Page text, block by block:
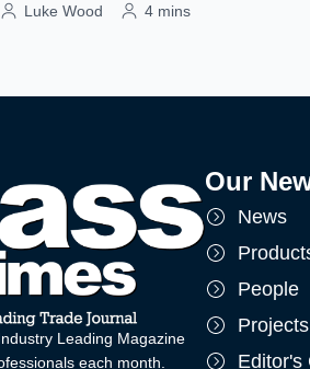
Luke Wood 4 mins
Leading Magazine
each month.
Our
News
People
Projects
Editor's